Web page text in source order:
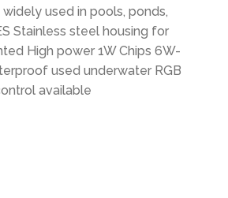
used in pools, ponds,
Stainless steel housing for
High power 1W Chips 6W-
used underwater RGB
available